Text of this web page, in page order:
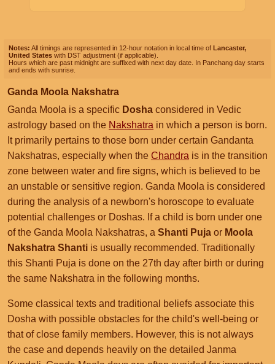
Notes: All timings are represented in 12-hour notation in local time of Lancaster,
United States with DST adjustment (if applicable).
Hours which are past midnight are suffixed with next day date. In Panchang day starts
and ends with sunrise.
Ganda Moola Nakshatra
Ganda Moola is a specific Dosha considered in Vedic
astrology based on the Nakshatra in which a person is born.
It primarily pertains to those born under certain Gandanta
Nakshatras, especially when the Chandra is in the transition
zone between water and fire signs, which is believed to be
an unstable or sensitive region. Ganda Moola is considered
during the analysis of a newborn's horoscope to evaluate
potential challenges or Doshas. If a child is born under one
of the Ganda Moola Nakshatras, a Shanti Puja or Moola
Nakshatra Shanti is usually recommended. Traditionally
this Shanti Puja is done on the 27th day after birth or during
the same Nakshatra in the following months.
Some classical texts and traditional beliefs associate this
Dosha with possible obstacles for the child's well-being or
that of close family members. However, this is not always
the case and depends heavily on the detailed Janma